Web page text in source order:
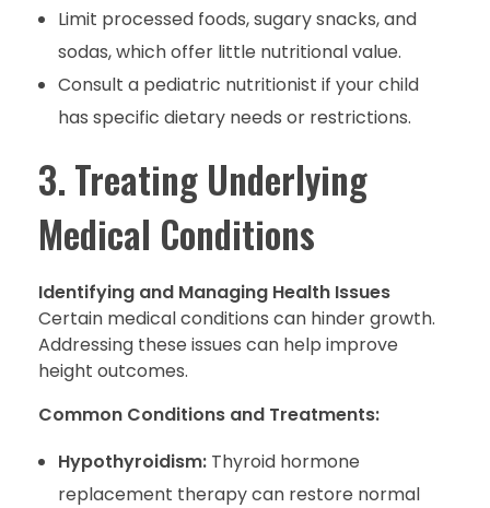
Limit processed foods, sugary snacks, and
sodas, which offer little nutritional value.
Consult a pediatric nutritionist if your child
has specific dietary needs or restrictions.
3. Treating Underlying
Medical Conditions
Identifying and Managing Health Issues
Certain medical conditions can hinder growth.
Addressing these issues can help improve
height outcomes.
Common Conditions and Treatments:
Hypothyroidism:Thyroid hormone
replacement therapy can restore normal